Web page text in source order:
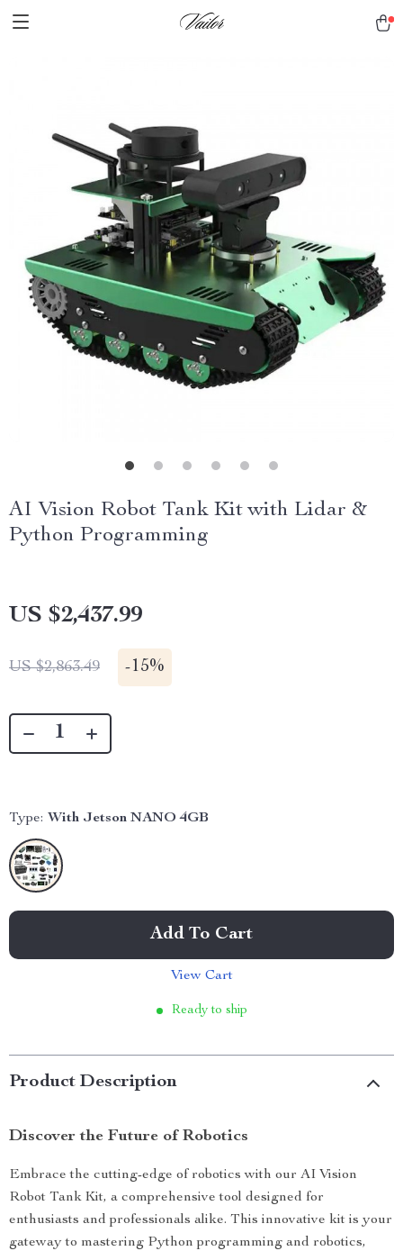
AI Vision Robot Tank Kit with Lidar &
Python Programming
US $2,437.99
US $2,863.49 -15%
Type: With Jetson NANO 4GB
Add To Cart
View Cart
Ready to ship
Product Description
Discover the Future of Robotics
Embrace the cutting-edge of robotics with our AI Vision
Robot Tank Kit, a comprehensive tool designed for
enthusiasts and professionals alike. This innovative kit is your
gateway to mastering Python programming and robotics,